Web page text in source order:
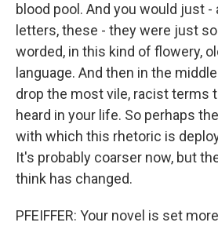
blood pool. And you would just -
letters, these - they were just
worded, in this kind of flowery,
language. And then in the
drop the most vile, racist terms
heard in your life. So perhaps
with which this rhetoric is
It's probably coarser now, but
think has changed.
PFEIFFER: Your novel is set